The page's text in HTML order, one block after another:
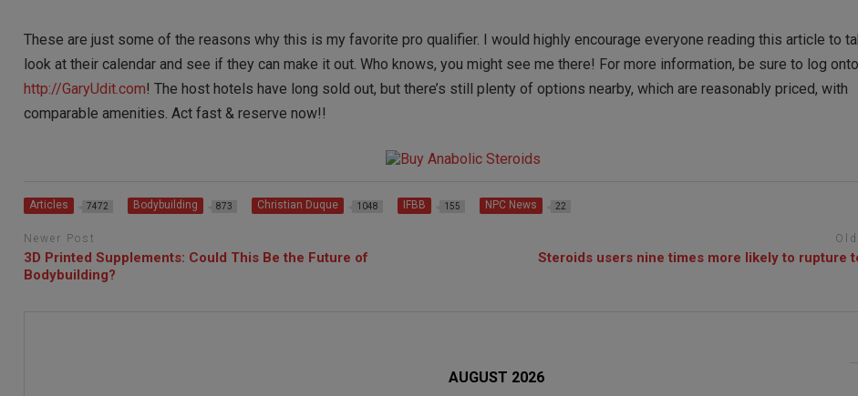
These are just some of the reasons why this is my favorite pro qualifier. I would highly encourage everyone reading this article to
look at their calendar and see if they can make it out. Who knows, you might see me there! For more information, be sure to log
http://GaryUdit.com! The host hotels have long sold out, but there’s still plenty of options nearby, which are reasonably priced, with
comparable amenities. Act fast & reserve now!!
Articles 7472 Bodybuilding 873 Christian Duque 1048 IFBB 155 NPC News 22
Newer Post
3D Printed Supplements: Could This Be the Future of
Bodybuilding?
Steroids users nine times more likely to rupture
AUGUST 2026